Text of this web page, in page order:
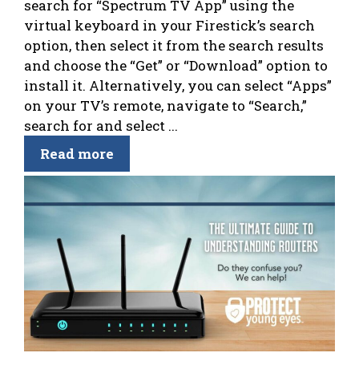
search for “Spectrum TV App” using the
virtual keyboard in your Firestick’s search
option, then select it from the search results
and choose the “Get” or “Download” option to
install it. Alternatively, you can select “Apps”
on your TV’s remote, navigate to “Search,”
search for and select ...
Read more